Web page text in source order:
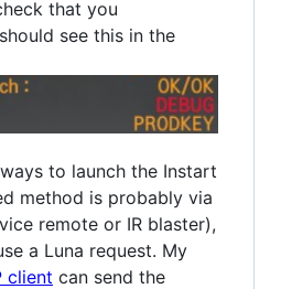
that you
see this in the
to launch the Instart
method is probably via
remote or IR blaster),
a Luna request. My
client can send the